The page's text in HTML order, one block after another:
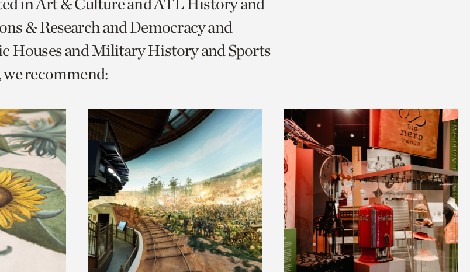
& Research and Democracy and
Houses and Military History and Sports
recommend: